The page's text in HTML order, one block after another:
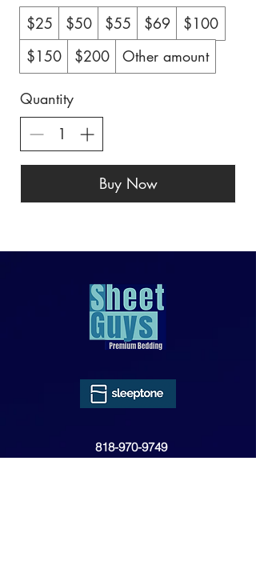
$25
$50 $55 $69
$100
$150
$200 Other amount
Quantity
Buy Now
818-970-9749